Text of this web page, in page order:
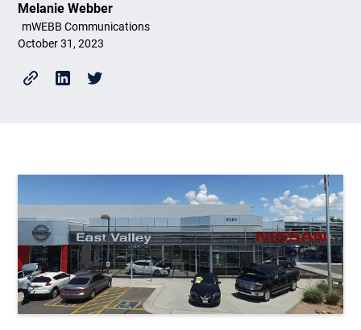
Melanie Webber
mWEBB Communications
October 31, 2023